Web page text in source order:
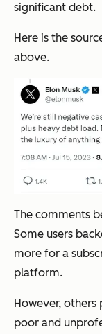
significant debt.
Here is the
above.
The comments
Some users
more for a
platform.
However,
poor and